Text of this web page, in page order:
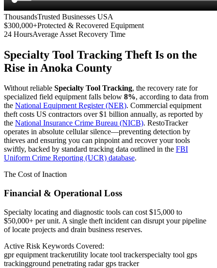
ThousandsTrusted Businesses USA
$300,000+Protected & Recovered Equipment
24 HoursAverage Asset Recovery Time
Specialty Tool Tracking Theft Is on the
Rise in Anoka County
Without reliable Specialty Tool Tracking, the recovery rate for
specialized field equipment falls below 8%, according to data from
the National Equipment Register (NER). Commercial equipment
theft costs US contractors over $1 billion annually, as reported by
the National Insurance Crime Bureau (NICB). RestoTracker
operates in absolute cellular silence—preventing detection by
thieves and ensuring you can pinpoint and recover your tools
swiftly, backed by standard tracking data outlined in the FBI
Uniform Crime Reporting (UCR) database.
The Cost of Inaction
Financial & Operational Loss
Specialty locating and diagnostic tools can cost $15,000 to
$50,000+ per unit. A single theft incident can disrupt your pipeline
of locate projects and drain business reserves.
Active Risk Keywords Covered:
gpr equipment trackerutility locate tool trackerspecialty tool gps
trackingground penetrating radar gps tracker